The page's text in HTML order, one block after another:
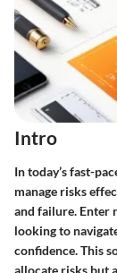
Intro
In today’s fast-
manage risks
and failure. Enter
looking to
confidence. This
allocate risks but